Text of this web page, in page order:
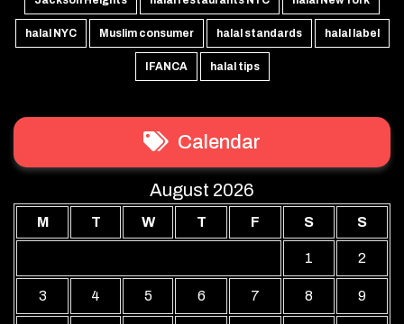
halal NYC Muslim consumer halal standards halal label
IFANCA halal tips
Calendar
August 2026
M T W T F S S
1 2
3 4 5 6 7 8 9